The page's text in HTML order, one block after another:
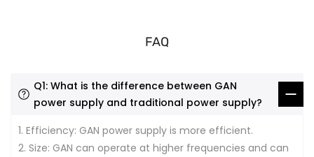
FAQ
Q1: What is the difference between GAN
power supply and traditional power supply?
1. Efficiency: GAN power supply is more efficient.
2. Size: GAN can operate at higher frequencies and can